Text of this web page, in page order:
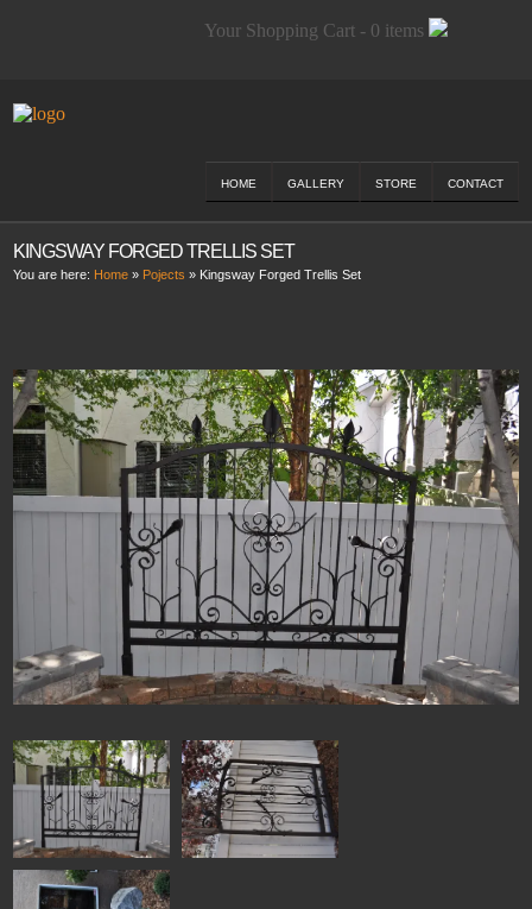
Your Shopping Cart - 0 items
HOME GALLERY STORE CONTACT
KINGSWAY FORGED TRELLIS SET
You are here: Home » Pojects » Kingsway Forged Trellis Set